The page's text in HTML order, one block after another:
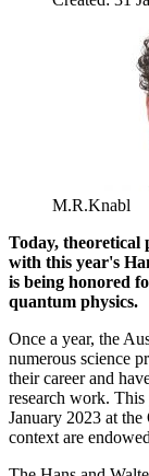
M.R.Knabl
Today, theoretical
with this year's
is being honored
quantum physics.
Once a year, the
numerous science
their career and
research work.
January 2023 at
context are